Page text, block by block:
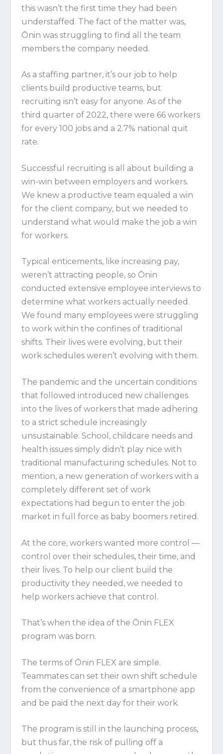
this wasn’t the first time they had been
understaffed. The fact of the matter was,
Ōnin was struggling to find all the team
members the company needed.
As a staffing partner, it’s our job to help
clients build productive teams, but
recruiting isn’t easy for anyone. As of the
third quarter of 2022, there were 66 workers
for every 100 jobs and a 2.7% national quit
rate.
Successful recruiting is all about building a
win-win between employers and workers.
We knew a productive team equaled a win
for the client company, but we needed to
understand what would make the job a win
for workers.
Typical enticements, like increasing pay,
weren’t attracting people, so Ōnin
conducted extensive employee interviews to
determine what workers actually needed.
We found many employees were struggling
to work within the confines of traditional
shifts. Their lives were evolving, but their
work schedules weren’t evolving with them.
The pandemic and the uncertain conditions
that followed introduced new challenges
into the lives of workers that made adhering
to a strict schedule increasingly
unsustainable. School, childcare needs and
health issues simply didn’t play nice with
traditional manufacturing schedules. Not to
mention, a new generation of workers with a
completely different set of work
expectations had begun to enter the job
market in full force as baby boomers retired.
At the core, workers wanted more control —
control over their schedules, their time, and
their lives. To help our client build the
productivity they needed, we needed to
help workers achieve that control.
That’s when the idea of the Ōnin FLEX
program was born.
The terms of Ōnin FLEX are simple.
Teammates can set their own shift schedule
from the convenience of a smartphone app
and be paid the next day for their work.
The program is still in the launching process,
but thus far, the risk of pulling off a